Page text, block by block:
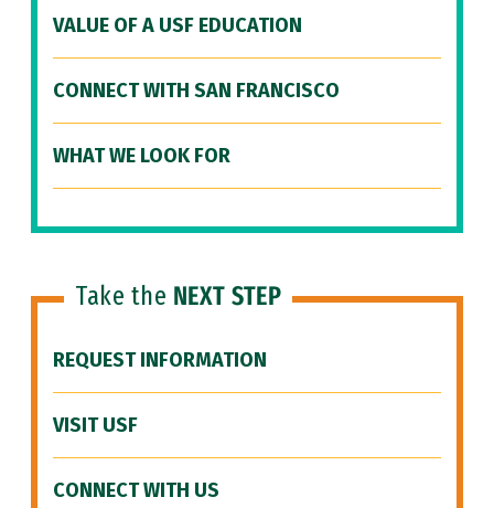
VALUE OF A USF EDUCATION
CONNECT WITH SAN FRANCISCO
WHAT WE LOOK FOR
Take the NEXT STEP
REQUEST INFORMATION
VISIT USF
CONNECT WITH US